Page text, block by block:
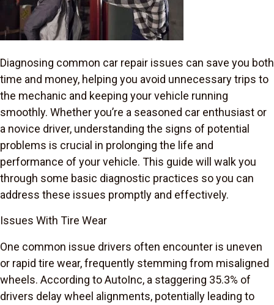
Diagnosing common car repair issues can save you both
time and money, helping you avoid unnecessary trips to
the mechanic and keeping your vehicle running
smoothly. Whether you’re a seasoned car enthusiast or
a novice driver, understanding the signs of potential
problems is crucial in prolonging the life and
performance of your vehicle. This guide will walk you
through some basic diagnostic practices so you can
address these issues promptly and effectively.
Issues With Tire Wear
One common issue drivers often encounter is uneven
or rapid tire wear, frequently stemming from misaligned
wheels. According to AutoInc, a staggering 35.3% of
drivers delay wheel alignments, potentially leading to